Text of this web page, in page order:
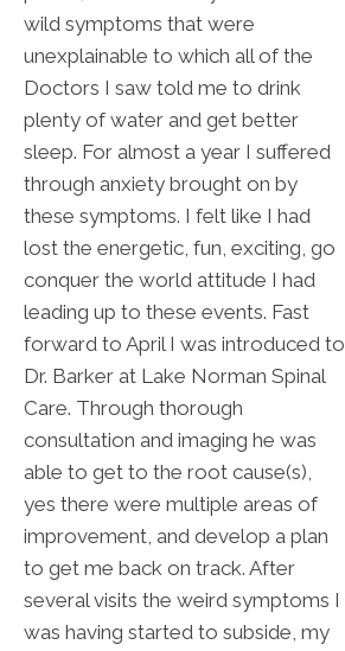
wild symptoms that were
unexplainable to which all of the
Doctors I saw told me to drink
plenty of water and get better
sleep. For almost a year I suffered
through anxiety brought on by
these symptoms. I felt like I had
lost the energetic, fun, exciting, go
conquer the world attitude I had
leading up to these events. Fast
forward to April I was introduced to
Dr. Barker at Lake Norman Spinal
Care. Through thorough
consultation and imaging he was
able to get to the root cause(s),
yes there were multiple areas of
improvement, and develop a plan
to get me back on track. After
several visits the weird symptoms I
was having started to subside, my